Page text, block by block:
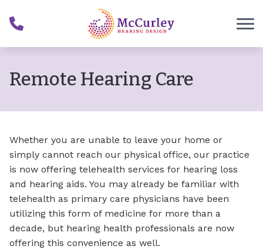
Remote Hearing Care
Whether you are unable to leave your home or
simply cannot reach our physical office, our practice
is now offering telehealth services for hearing loss
and hearing aids. You may already be familiar with
telehealth as primary care physicians have been
utilizing this form of medicine for more than a
decade, but hearing health professionals are now
offering this convenience as well.